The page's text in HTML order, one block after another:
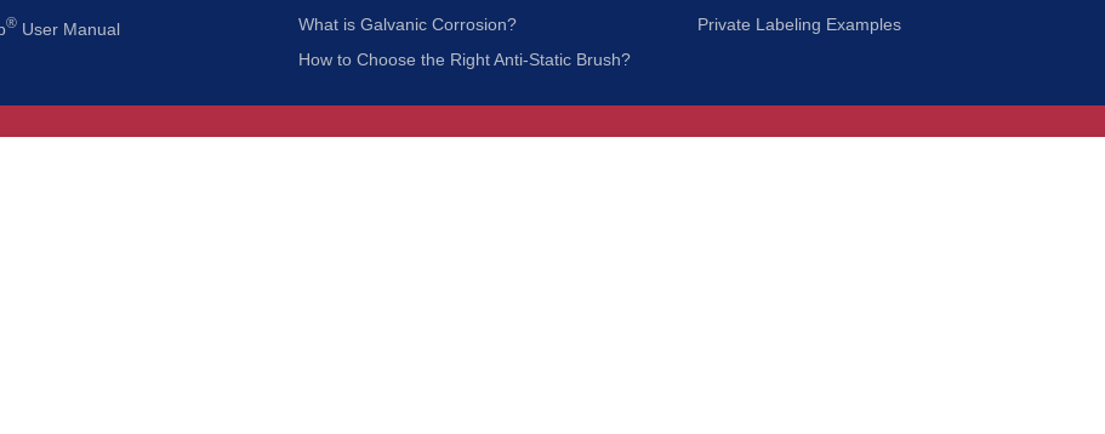
® User Manual
What is Galvanic Corrosion?
How to Choose the Right Anti-Static Brush?
Private Labeling Examples